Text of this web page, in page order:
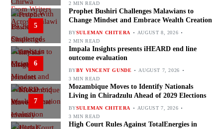
2 MIN READ
5
Prophet Bushiri Challenges Malawians to
Change Mindset and Embrace Wealth Creation
BYSULEMAN CHITERA
AUGUST 8, 2026
2 MIN READ
6
Impala Insights presents iHEARD end line
outcome evaluation
BYBY VINCENT GUNDE
AUGUST 7, 2026
3 MIN READ
7
Mozambique Moves to Identify Nationals
Living in Chiradzulu Ahead of 2029 Elections
BYSULEMAN CHITERA
AUGUST 7, 2026
3 MIN READ
High Court Rules Against TotalEnergies in